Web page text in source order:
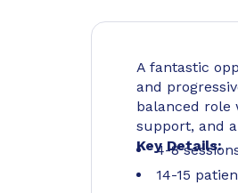
A fantastic
and
balanced role
support, and
Key Details:
4-8
14-15